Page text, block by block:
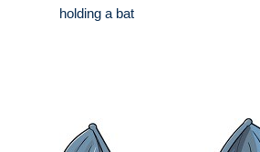
holding a bat